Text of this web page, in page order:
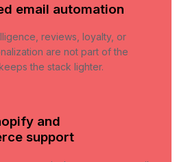
email automation
reviews, loyalty, or
are not part of the
the stack lighter.
and
support